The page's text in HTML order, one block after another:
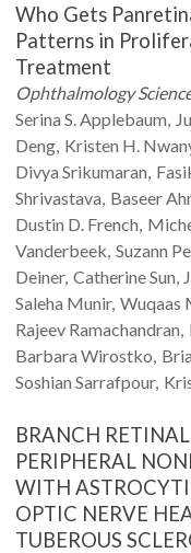
Who Gets
Patterns in
Treatment
Ophthalmology
Serina S.Applebaum
Deng Kristen H.
Divya Srikumaran
Shrivastava Baseer
Dustin D. French
Vanderbeek Suzann
Deiner CatherineSun
Saleha Munir Wuqaas
Rajeev Ramachandran
Barbara Wirostko
Soshian Sarrafpour
BRANCH
PERIPHERAL
WITH
OPTIC NERVE
TUBEROUS